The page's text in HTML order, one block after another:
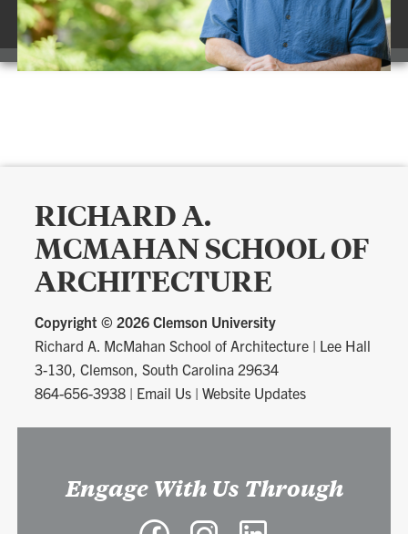
RICHARD A.
MCMAHAN SCHOOL OF
ARCHITECTURE
Copyright © 2026 Clemson University
Richard A. McMahan School of Architecture | Lee Hall
3-130, Clemson, South Carolina 29634
864-656-3938 | Email Us |Website Updates
Engage With Us Through
Facebook Instagram